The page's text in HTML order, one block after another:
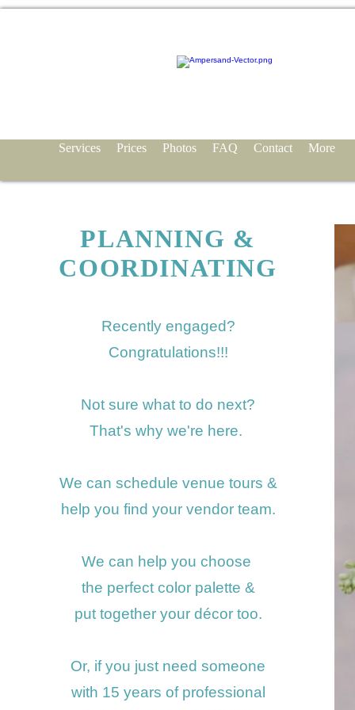
Services Prices Photos FAQ Contact More
PLANNING &
COORDINATING
Recently engaged?
Congratulations!!!
Not sure what to do next?
That's why we're here.
We can schedule venue tours &
help you find your vendor team.
We can help you choose
the perfect color palette &
put together your décor too.
Or, if you just need someone
with 15 years of professional